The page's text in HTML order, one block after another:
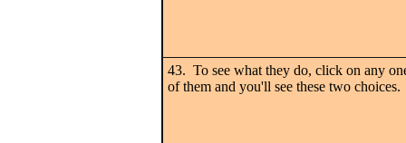
43. To see what they do, click on any
of them and you'll see these two choices.